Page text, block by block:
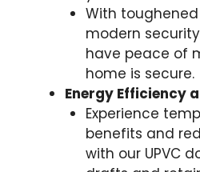
With
modern
have peace of
home is secure.
Energy Efficiency
Experience
benefits and
with our UPVC